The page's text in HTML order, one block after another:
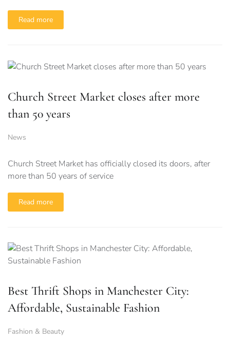
Read more
Church Street Market closes after more
than 50 years
News
Church Street Market has officially closed its doors, after
more than 50 years of service
Read more
Best Thrift Shops in Manchester City:
Affordable, Sustainable Fashion
Fashion & Beauty